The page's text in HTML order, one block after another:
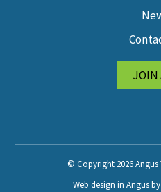
JOIN
© Copyright 2026
Web design in Angus by